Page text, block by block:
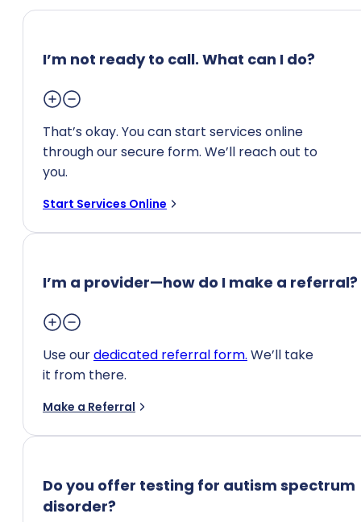
I’m not ready to call. What can I do?
That’s okay. You can start services online
through our secure form. We’ll reach out to
you.
Start Services Online
I’m a provider—how do I make a referral?
Use ourdedicated referral form. We’ll take
it from there.
Make a Referral
Do you offer testing for autism spectrum
disorder?